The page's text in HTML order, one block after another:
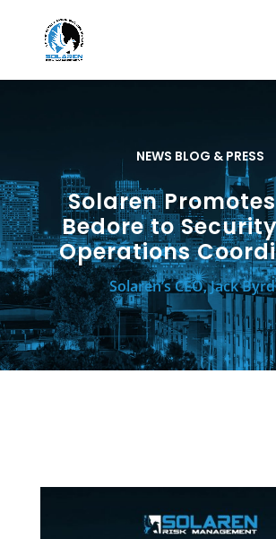
NEWS BLOG & PRESS
Solaren
Bedore to
Operations
Solaren’s CEO, Jack